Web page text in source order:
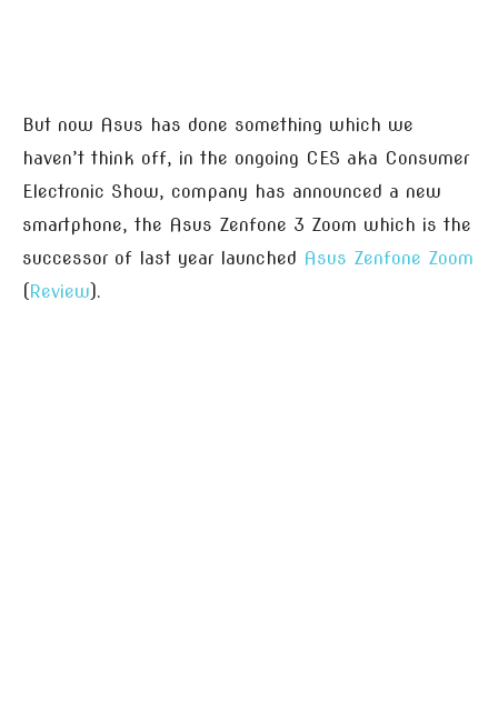
But now Asus has done something which we
haven’t think off, in the ongoing CES aka Consumer
Electronic Show, company has announced a new
smartphone, the Asus Zenfone 3 Zoom which is the
successor of last year launched Asus Zenfone Zoom
(Review).